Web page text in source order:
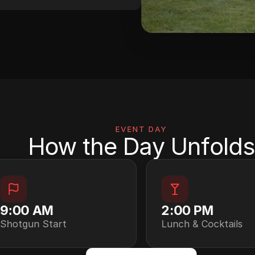
EVENT DAY
How the Day Unfolds
9:00 AM
Shotgun Start
2:00 PM
Lunch & Cocktails